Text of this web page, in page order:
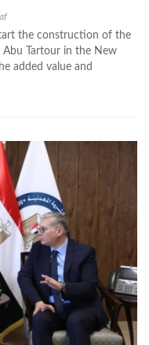
the construction of the
Tartour in the New
added value and